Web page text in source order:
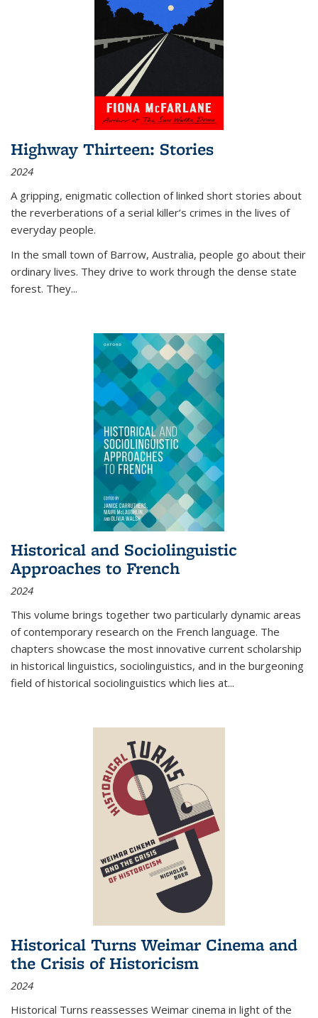
Highway Thirteen: Stories
2024
A gripping, enigmatic collection of linked short stories about
the reverberations of a serial killer’s crimes in the lives of
everyday people.
In the small town of Barrow, Australia, people go about their
ordinary lives. They drive to work through the dense state
forest. They...
Historical and Sociolinguistic
Approaches to French
2024
This volume brings together two particularly dynamic areas
of contemporary research on the French language. The
chapters showcase the most innovative current scholarship
in historical linguistics, sociolinguistics, and in the burgeoning
field of historical sociolinguistics which lies at...
Historical Turns Weimar Cinema and
the Crisis of Historicism
2024
Historical Turns reassesses Weimar cinema in light of the